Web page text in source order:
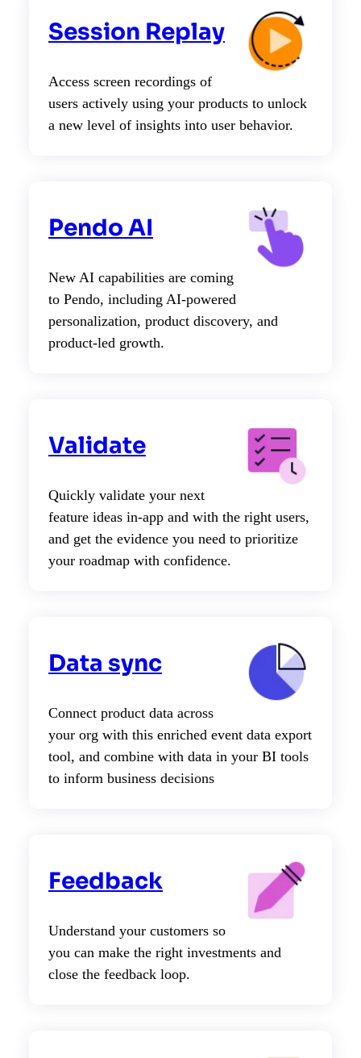
Session Replay
Access screen recordings of
users actively using your products to unlock
a new level of insights into user behavior.
Pendo AI
New AI capabilities are coming
to Pendo, including AI-powered
personalization, product discovery, and
product-led growth.
Validate
Quickly validate your next
feature ideas in-app and with the right users,
and get the evidence you need to prioritize
your roadmap with confidence.
Data sync
Connect product data across
your org with this enriched event data export
tool, and combine with data in your BI tools
to inform business decisions
Feedback
Understand your customers so
you can make the right investments and
close the feedback loop.